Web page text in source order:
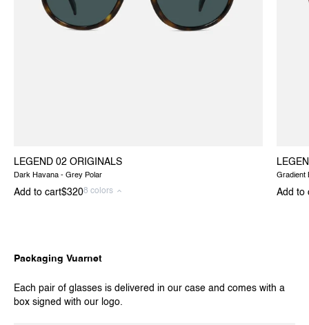
LEGEND 02 ORIGINALS
Dark Havana - Grey Polar
Add to cart$320 8 colors
Gradient
Add to
Packaging Vuarnet
Each pair of glasses is delivered in our case and comes with a
box signed with our logo.